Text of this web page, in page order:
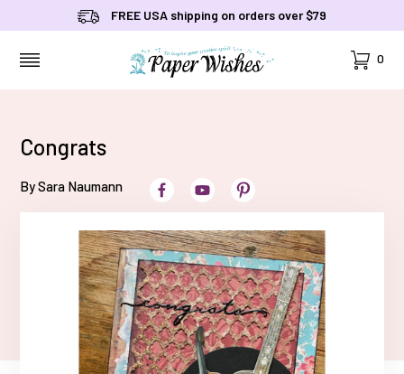
FREE USA shipping on orders over $79
Cart
0
Congrats
By Sara Naumann